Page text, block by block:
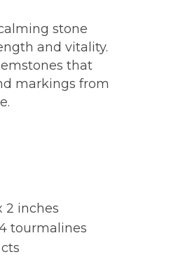
stone
and vitality.
that
markings from
2 inches
4 tourmalines